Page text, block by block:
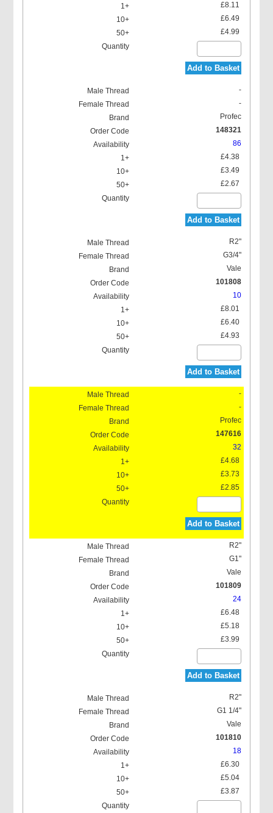
£8.11
£6.49
£4.99
Add to Basket
-
-
Profec
148321
86
£4.38
£3.49
£2.67
Add to Basket
R2"
G3/4"
Vale
101808
10
£8.01
£6.40
£4.93
Add to Basket
-
-
Profec
147616
32
£4.68
£3.73
£2.85
Add to Basket
R2"
G1"
Vale
101809
24
£6.48
£5.18
£3.99
Add to Basket
R2"
G1 1/4"
Vale
101810
18
£6.30
£5.04
£3.87